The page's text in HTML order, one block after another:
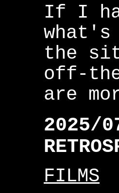
If I
the
off-
are
2025/
FILMS